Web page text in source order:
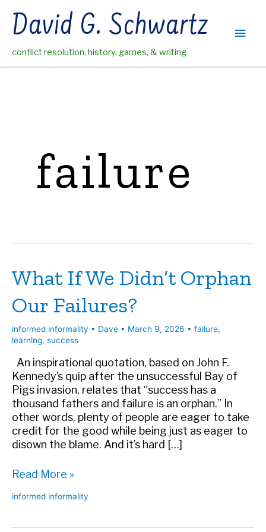
contentDavid G. Schwartz
conflict resolution, history, games, & writing
Main
failure
What If We Didn’t Orphan
Our Failures?
informed informality • Dave • March 9, 2026 • failure,
learning, success
An inspirational quotation, based on John F.
Kennedy’s quip after the unsuccessful Bay of
Pigs invasion, relates that “success has a
thousand fathers and failure is an orphan.” In
other words, plenty of people are eager to take
credit for the good while being just as eager to
disown the blame. And it’s hard […]
What
We
Orphan
Read More »
informed informality